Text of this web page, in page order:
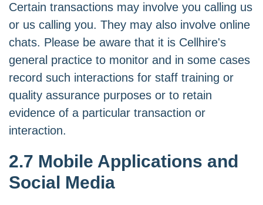
Certain transactions may involve you calling us
or us calling you. They may also involve online
chats. Please be aware that it is Cellhire's
general practice to monitor and in some cases
record such interactions for staff training or
quality assurance purposes or to retain
evidence of a particular transaction or
interaction.
2.7 Mobile Applications and
Social Media